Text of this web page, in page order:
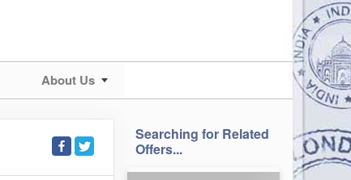
About Us
Searching for Related
Offers...